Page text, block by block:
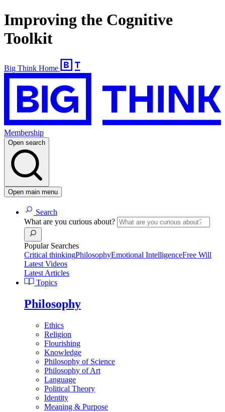
Improving the Cognitive
Toolkit
Big Think Home
Membership
Open search
Open main menu
Search
What are you curious about?
Popular Searches
Critical thinkingPhilosophyEmotional IntelligenceFree Will
Latest Videos
Latest Articles
Topics
Philosophy
Ethics
Religion
Flourishing
Knowledge
Philosophy of Science
Philosophy of Art
Language
Political Theory
Identity
Meaning & Purpose